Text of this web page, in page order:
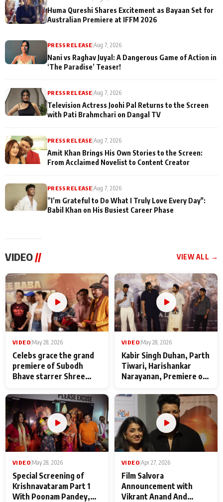
Huma Qureshi Shares Excitement as Bayaan Set for
Australian Premiere at IFFM 2026
PRESS RELEASE |Aug 7, 2026
Nani vs Raghav Juyal: A Dangerous Game of Action in
‘The Paradise’ Teaser!
PRESS RELEASE |Aug 7, 2026
Television Actress Joohi Pal Returns to the Screen
with Pati Brahmchari on Dangal TV
PRESS RELEASE |Aug 7, 2026
Amit Khan Brings His Own Stories to the Screen:
From Acclaimed Novelist to Content Creator
PRESS RELEASE |Aug 7, 2026
”I’m Grateful to Do What I Truly Love Every Day":
Babil Khan on His Busiest Career Phase
VIDEO// VIEW ALL →
VIDEO|May 28, 2026
Celebs grace the grand
premiere of Subodh
Bhave starrer Shree
Maharaj
VIDEO|May 28, 2026
Kabir Singh Duhan, Parth
Tiwari, Harishankar
Narayanan, Premiere of
makers
VIDEO May 28, 2026
Special Screening of
Krishnavataram Part 1
With Poonam Pandey,
VIDEO Apr 27, 2026
Film Salvora
Announcement with
Vikrant Anand And